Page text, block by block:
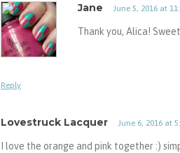
Jane June 5, 2016 at
Thank you, Alica!
Reply
Lovestruck Lacquer June 6, 2016 at
I love the orange and pink together :)